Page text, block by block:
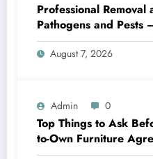
Professional
Pathogens and Pests
Best Practices
August 7, 2026
Admin 0
Top Things to Ask
to-Own Furniture
Family Home